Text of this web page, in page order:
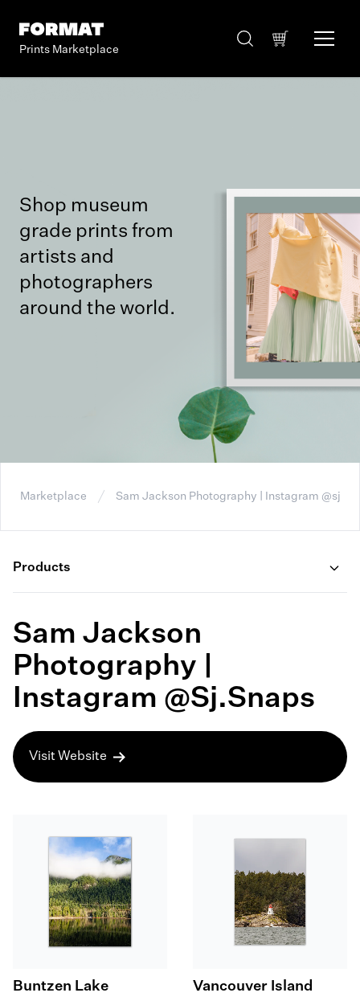
Prints Marketplace
Shop museum
grade prints from
artists and
photographers
around the world.
Marketplace Sam Jackson Photography | Instagram
Products
Sam Jackson
Photography |
Instagram @sj.snaps
Visit Website
Buntzen Lake
Vancouver Island